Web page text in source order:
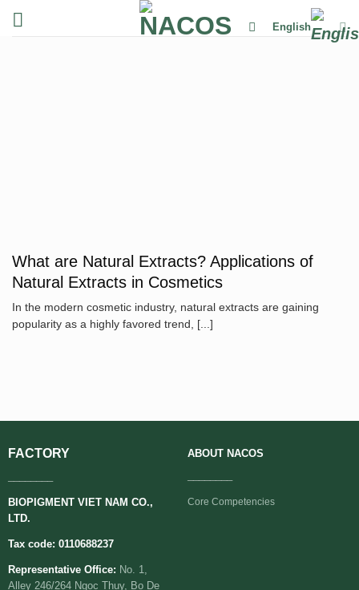
English
What are Natural Extracts? Applications of
Natural Extracts in Cosmetics
In the modern cosmetic industry, natural extracts are gaining
popularity as a highly favored trend, [...]
FACTORY
BIOPIGMENT VIET NAM CO.,
LTD.
Tax code: 0110688237
Representative Office: No. 1,
Alley 246/264 Ngoc Thuy, Bo De
ABOUTNACOS
Core Competencies